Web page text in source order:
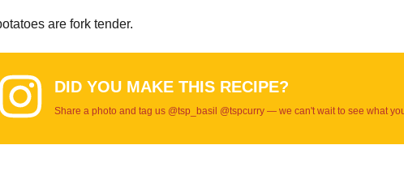
are fork tender.
DID YOU MAKE THIS RECIPE?
Share a photo and tag us @tsp_basil @tspcurry — we can't wait to see what